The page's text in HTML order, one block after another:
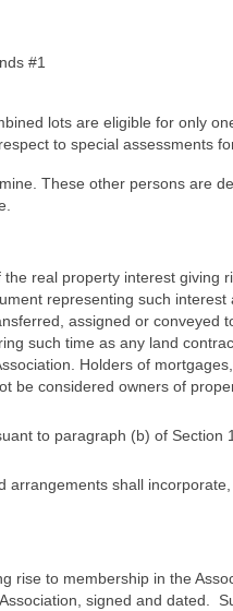
#1
lots are eligible for only
to special assessments
These other persons are
real property interest giving
representing such
assigned or conveyed
such time as any land
Holders of
considered owners of
to paragraph (b) of
shall
to membership in the
signed and dated.